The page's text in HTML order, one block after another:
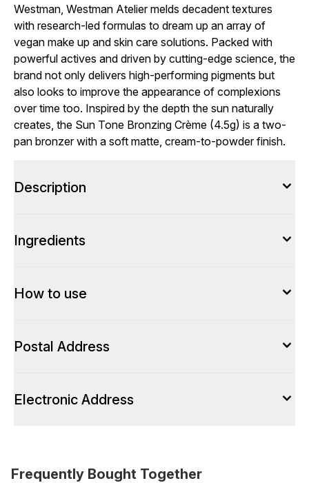
Westman, Westman Atelier melds decadent textures
with research-led formulas to dream up an array of
vegan make up and skin care solutions. Packed with
powerful actives and driven by cutting-edge science, the
brand not only delivers high-performing pigments but
also looks to improve the appearance of complexions
over time too. Inspired by the depth the sun naturally
creates, the Sun Tone Bronzing Crème (4.5g) is a two-
pan bronzer with a soft matte, cream-to-powder finish.
Description
Ingredients
How to use
Postal Address
Electronic Address
Frequently Bought Together